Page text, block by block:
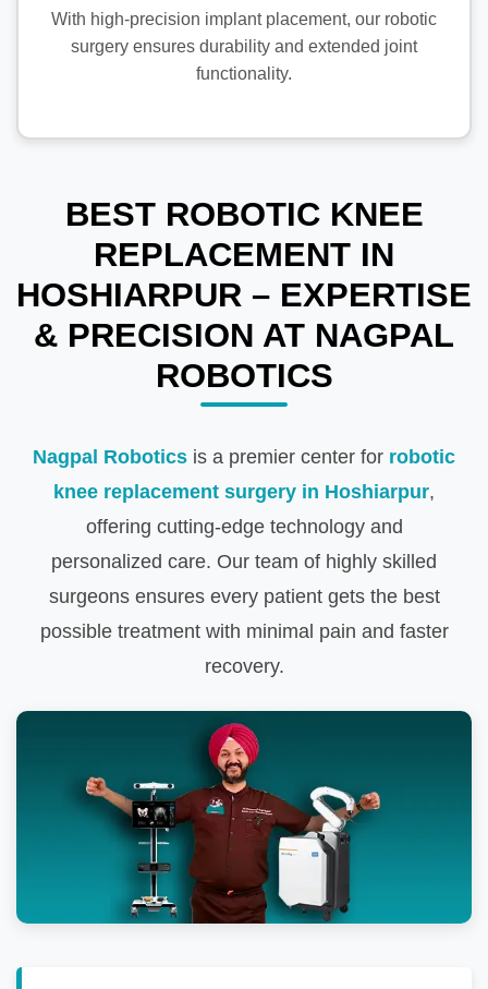
With high-precision implant placement, our robotic
surgery ensures durability and extended joint
functionality.
BEST ROBOTIC KNEE
REPLACEMENT IN
HOSHIARPUR – EXPERTISE
& PRECISION AT NAGPAL
ROBOTICS
Nagpal Robotics is a premier center for robotic
knee replacement surgery in Hoshiarpur,
offering cutting-edge technology and
personalized care. Our team of highly skilled
surgeons ensures every patient gets the best
possible treatment with minimal pain and faster
recovery.